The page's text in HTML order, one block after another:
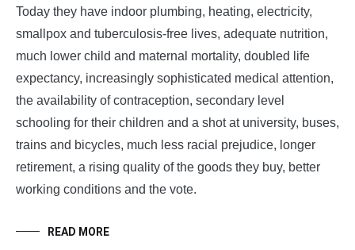
Today they have indoor plumbing, heating, electricity,
smallpox and tuberculosis-free lives, adequate nutrition,
much lower child and maternal mortality, doubled life
expectancy, increasingly sophisticated medical attention,
the availability of contraception, secondary level
schooling for their children and a shot at university, buses,
trains and bicycles, much less racial prejudice, longer
retirement, a rising quality of the goods they buy, better
working conditions and the vote.
READ MORE